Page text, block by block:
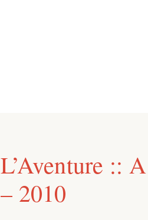
L’Aventure ::
– 2010